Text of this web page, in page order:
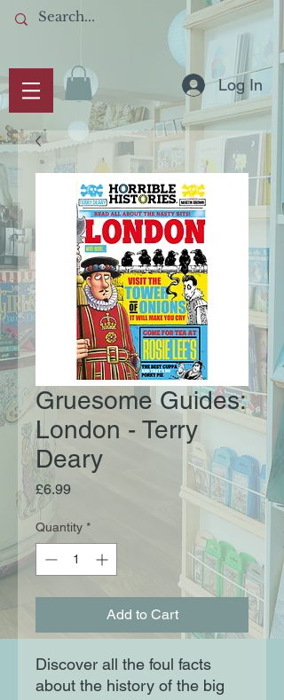
Log In
Gruesome Guides:
London - Terry
Deary
£6.99Price
Quantity *
Add to Cart
Discover all the foul facts
about the history of the big